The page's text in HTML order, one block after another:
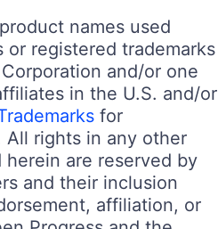
names used
or registered trademarks
and/or one
in the U.S. and/or
for
All rights in any other
are reserved by
and their inclusion
affiliation, or